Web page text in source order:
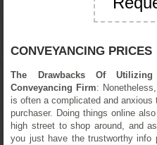
CONVEYANCING PRICES
The Drawbacks Of
Conveyancing Firm:
is often a complicated and
purchaser. Doing things online
high street to shop around, and
you just have the trustworthy info